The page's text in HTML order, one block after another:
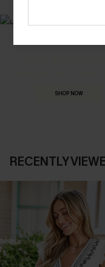
SHOP NOW
RECENTLY